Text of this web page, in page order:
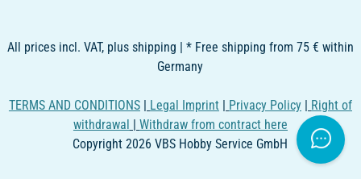
All prices incl. VAT, plus shipping | * Free shipping from 75 € within
Germany
TERMS AND CONDITIONS | Legal Imprint | Privacy Policy | Right of
withdrawal | Withdraw from contract here
Copyright 2026 VBS Hobby Service GmbH